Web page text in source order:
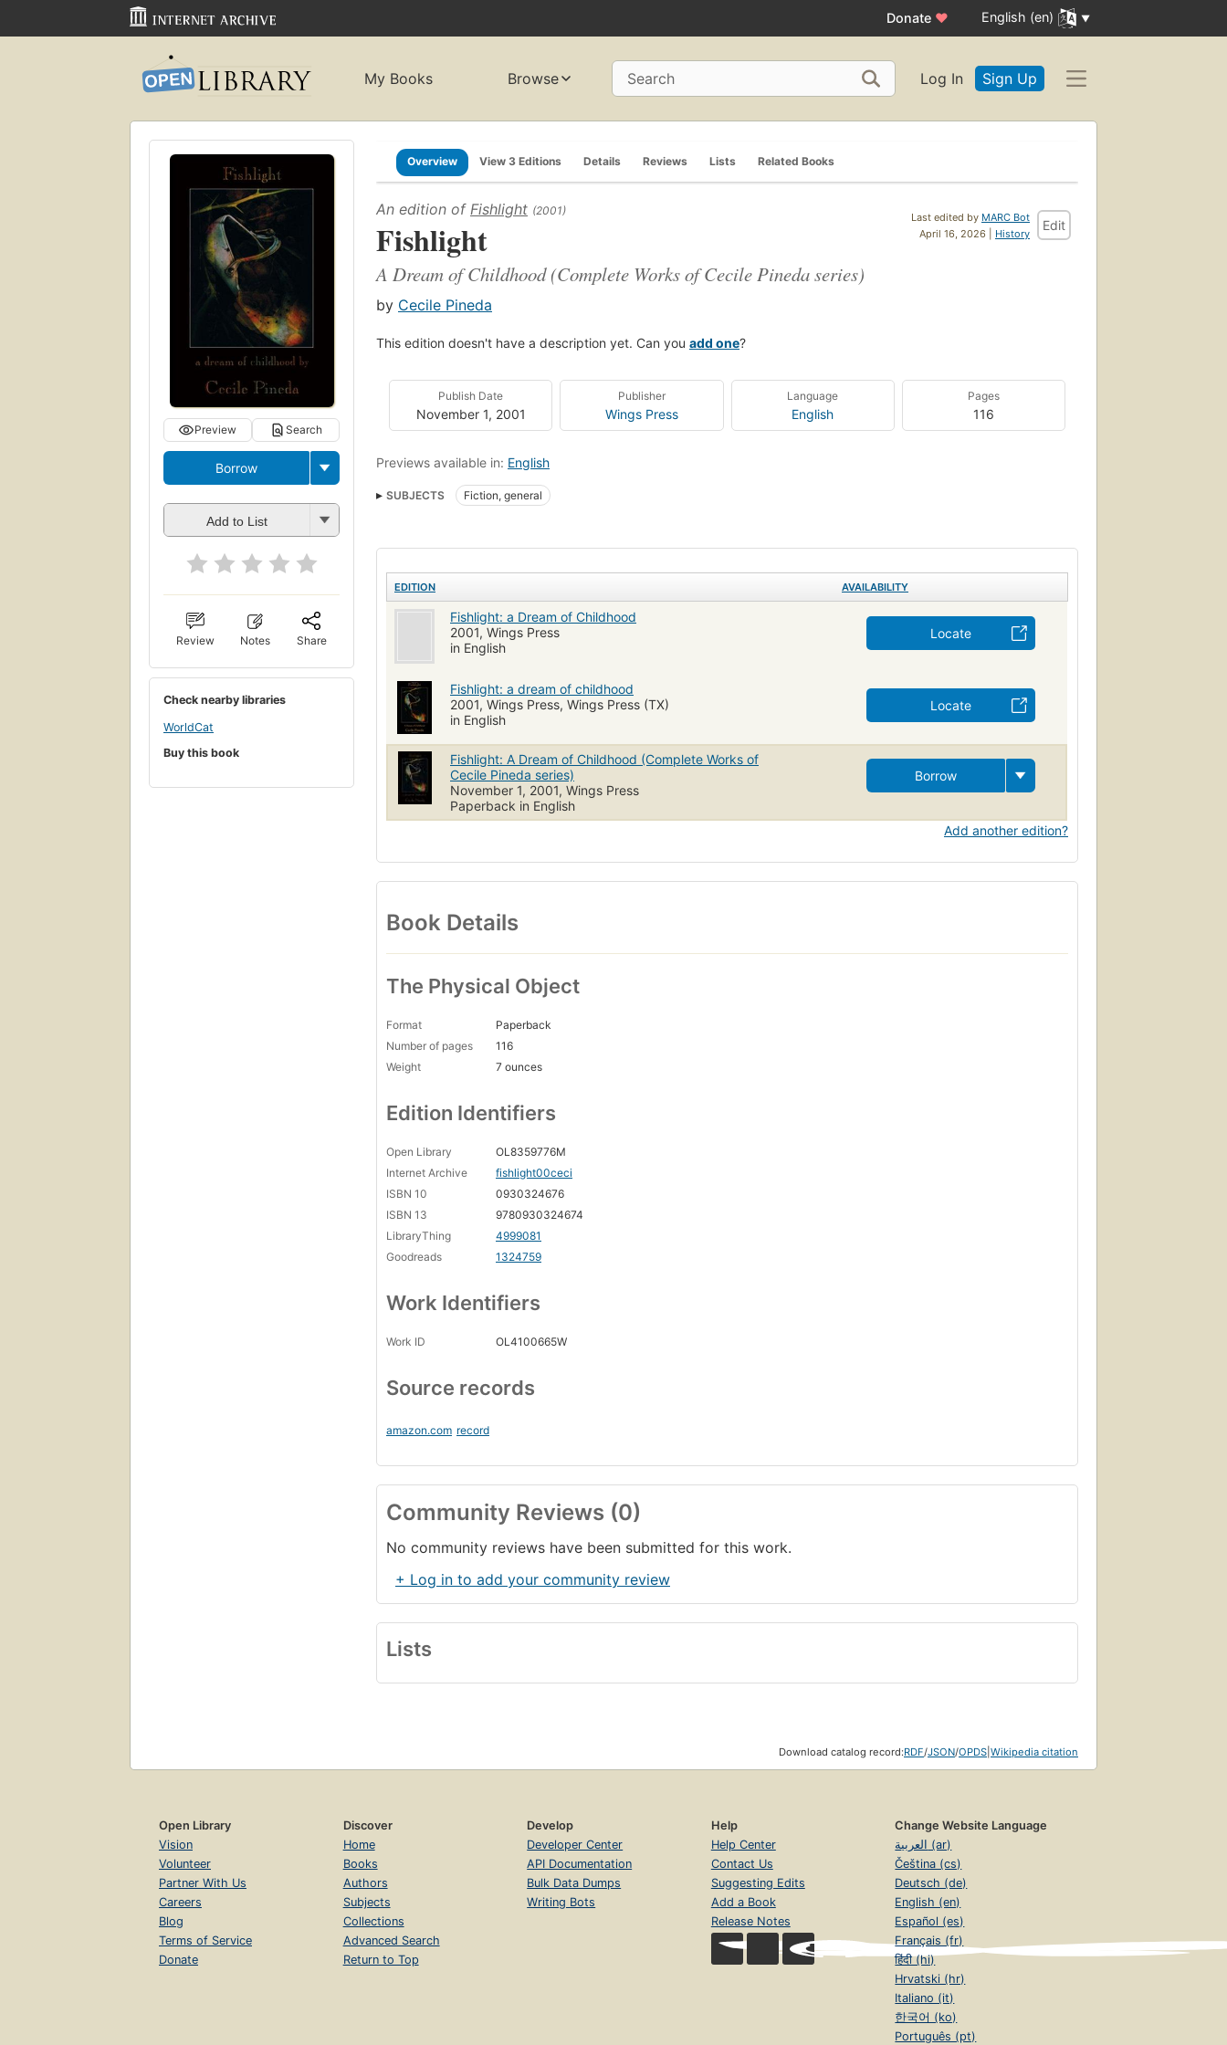
Donate ♥ English (en)
My Books Browse Search Log In Sign Up
Preview Search
Borrow
Add to List
Review Notes Share
Check nearby libraries
WorldCat
Buy this book
Overview View 3 Editions Details Reviews Lists Related Books
Last edited by MARC Bot
April 16, 2026 | History
Edit
An edition of Fishlight (2001)
Fishlight
A Dream of Childhood (Complete Works of Cecile Pineda series)
by Cecile Pineda
This edition doesn't have a description yet. Can you add one?
Publish Date
November 1, 2001
Publisher
Wings Press
Language
English
Pages
116
Previews available in: English
SUBJECTS Fiction, general
EDITION AVAILABILITY
Fishlight: a Dream of Childhood
2001, Wings Press
in English
Locate
Fishlight: a dream of childhood
2001, Wings Press, Wings Press (TX)
in English
Locate
Fishlight: A Dream of Childhood (Complete Works of
Cecile Pineda series)
November 1, 2001, Wings Press
Paperback in English
Borrow
Add another edition?
Book Details
The Physical Object
Format
Paperback
Number of pages
116
Weight
7 ounces
Edition Identifiers
Open Library
OL8359776M
Internet Archive
fishlight00ceci
ISBN 10
0930324676
ISBN 13
9780930324674
LibraryThing
4999081
Goodreads
1324759
Work Identifiers
Work ID OL4100665W
Source records
amazon.com record
Community Reviews (0)
No community reviews have been submitted for this work.
+ Log in to add your community review
Lists
Download catalog record:RDF/JSON/OPDS Wikipedia citation
Open Library
Vision
Volunteer
Partner With Us
Careers
Blog
Terms of Service
Donate
Discover
Home
Books
Authors
Subjects
Collections
Advanced Search
Return to Top
Develop
Developer Center
API Documentation
Bulk Data Dumps
Writing Bots
Help
Help Center
Contact Us
Suggesting Edits
Add a Book
Release Notes
Change Website Language
العربية (ar)
Čeština (cs)
Deutsch (de)
English (en)
Español (es)
Français (fr)
हिंदी (hi)
Hrvatski (hr)
Italiano (it)
한국어 (ko)
Português (pt)